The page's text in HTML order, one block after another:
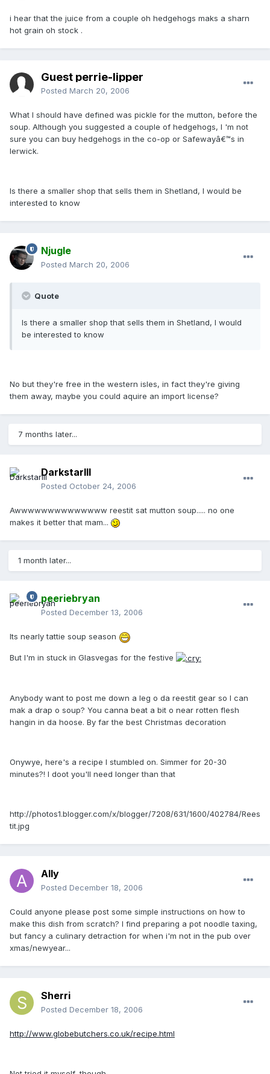
i hear that the juice from a couple oh hedgehogs maks a sharn
hot grain oh stock .
Guest perrie-lipper
Posted March 20, 2006
What I should have defined was pickle for the mutton, before the
soup. Although you suggested a couple of hedgehogs, I 'm not
sure you can buy hedgehogs in the co-op or Safewayâ€™s in
lerwick.
Is there a smaller shop that sells them in Shetland, I would be
interested to know
Njugle
Posted March 20, 2006
Quote
Is there a smaller shop that sells them in Shetland, I would
be interested to know
No but they're free in the western isles, in fact they're giving
them away, maybe you could aquire an import license?
7 months later...
DarkstarIII
Posted October 24, 2006
Awwwwwwwwwwwwww reestit sat mutton soup..... no one
makes it better that mam...
1 month later...
peeriebryan
Posted December 13, 2006
Its nearly tattie soup season
But I'm in stuck in Glasvegas for the festive
Anybody want to post me down a leg o da reestit gear so I can
mak a drap o soup? You canna beat a bit o near rotten flesh
hangin in da hoose. By far the best Christmas decoration
Onywye, here's a recipe I stumbled on. Simmer for 20-30
minutes?! I doot you'll need longer than that
http://photos1.blogger.com/x/blogger/7208/631/1600/402784/Rees
tit.jpg
Ally
Posted December 18, 2006
Could anyone please post some simple instructions on how to
make this dish from scratch? I find preparing a pot noodle taxing,
but fancy a culinary detraction for when i'm not in the pub over
xmas/newyear...
Sherri
Posted December 18, 2006
http://www.globebutchers.co.uk/recipe.html